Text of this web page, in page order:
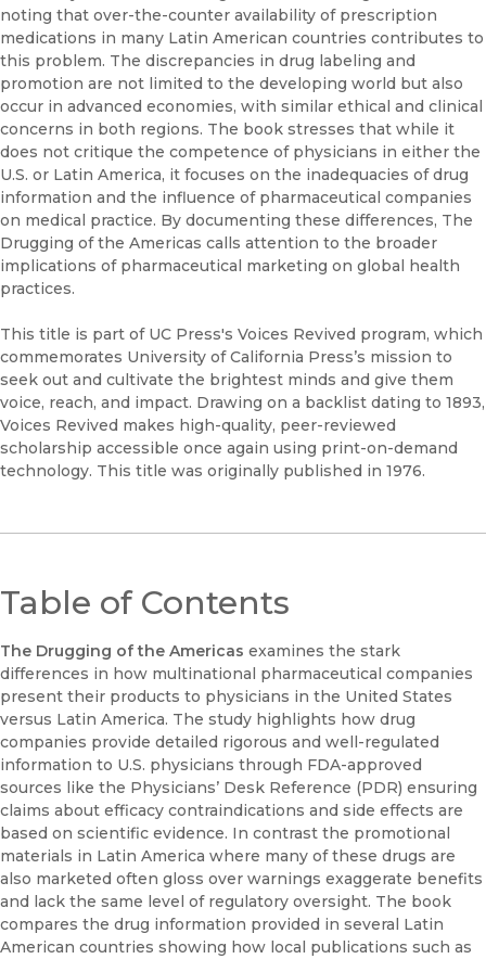
noting that over-the-counter availability of prescription
medications in many Latin American countries contributes to
this problem. The discrepancies in drug labeling and
promotion are not limited to the developing world but also
occur in advanced economies, with similar ethical and clinical
concerns in both regions. The book stresses that while it
does not critique the competence of physicians in either the
U.S. or Latin America, it focuses on the inadequacies of drug
information and the influence of pharmaceutical companies
on medical practice. By documenting these differences, The
Drugging of the Americas calls attention to the broader
implications of pharmaceutical marketing on global health
practices.
This title is part of UC Press's Voices Revived program, which
commemorates University of California Press’s mission to
seek out and cultivate the brightest minds and give them
voice, reach, and impact. Drawing on a backlist dating to 1893,
Voices Revived makes high-quality, peer-reviewed
scholarship accessible once again using print-on-demand
technology. This title was originally published in 1976.
Table of Contents
The Drugging of the Americas examines the stark
differences in how multinational pharmaceutical companies
present their products to physicians in the United States
versus Latin America. The study highlights how drug
companies provide detailed rigorous and well-regulated
information to U.S. physicians through FDA-approved
sources like the Physicians’ Desk Reference (PDR) ensuring
claims about efficacy contraindications and side effects are
based on scientific evidence. In contrast the promotional
materials in Latin America where many of these drugs are
also marketed often gloss over warnings exaggerate benefits
and lack the same level of regulatory oversight. The book
compares the drug information provided in several Latin
American countries showing how local publications such as